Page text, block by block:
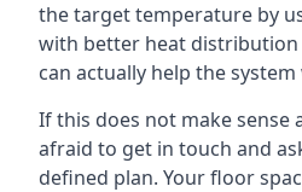
the target temperature by
with better heat
can actually help the
If this does not make sense
afraid to get in touch and
defined plan. Your floor